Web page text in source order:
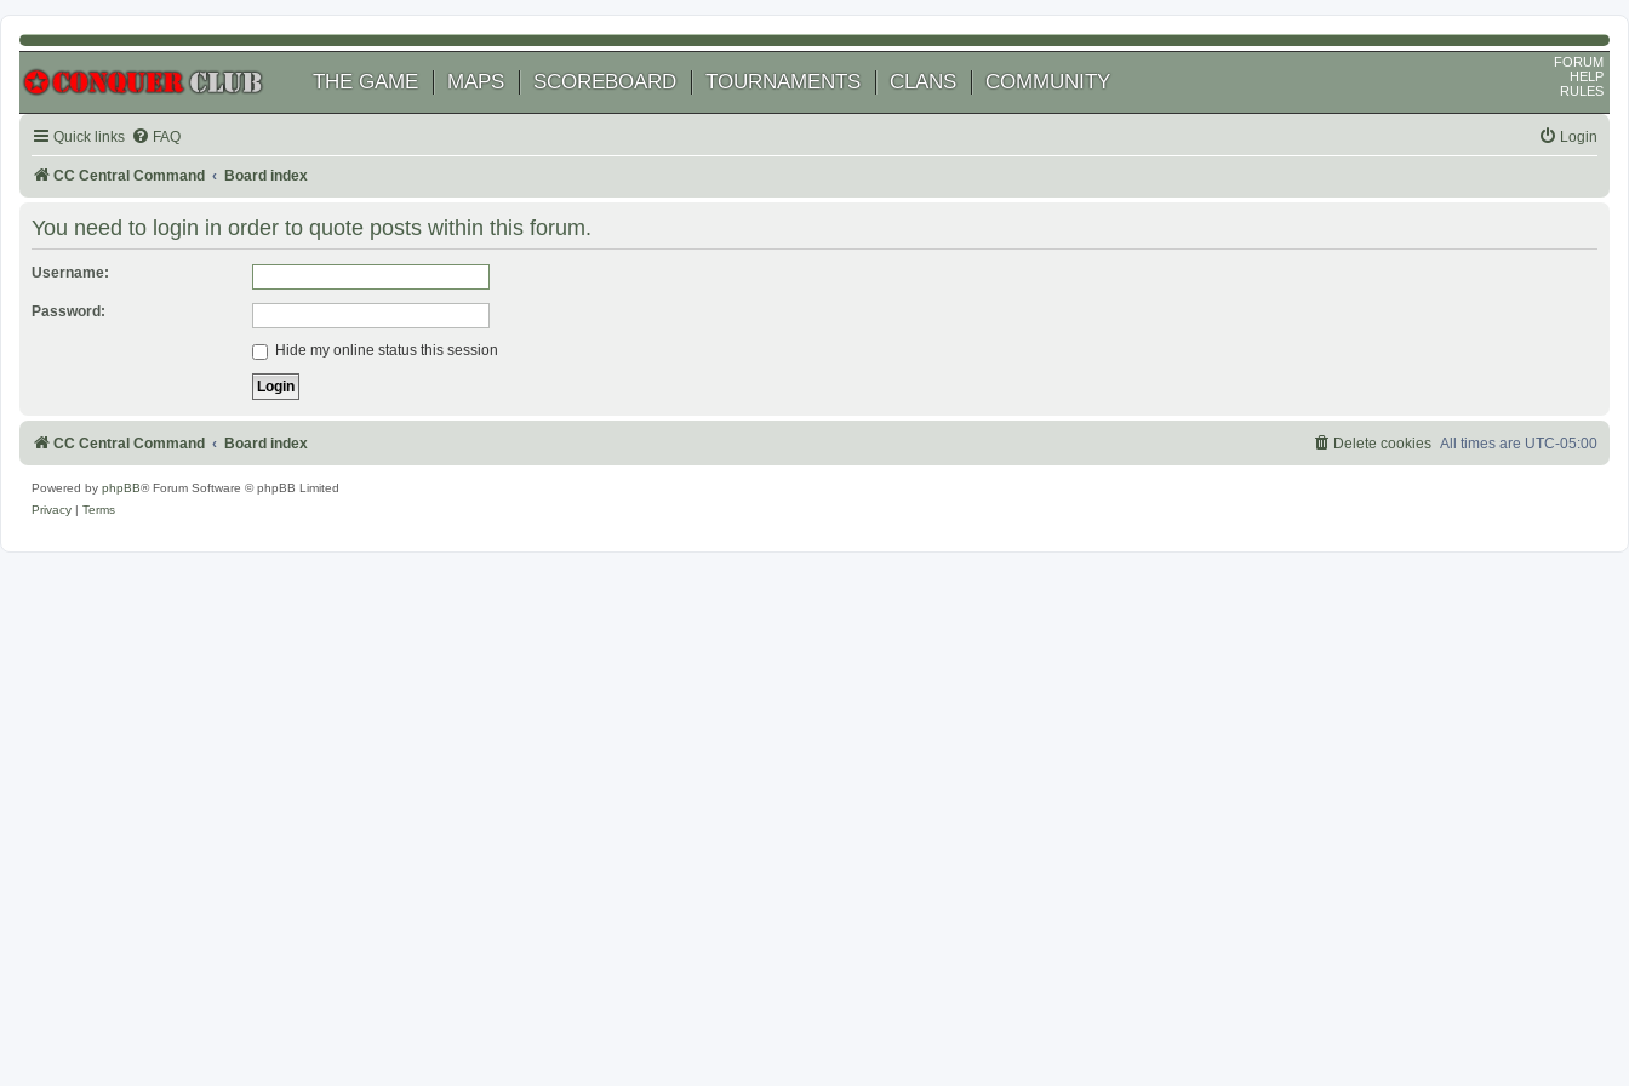
THE GAME MAPS SCOREBOARD TOURNAMENTS CLANS COMMUNITY
FORUM
HELP
RULES
Quick links FAQ Login
CC Central Command Board index
You need to login in order to quote posts within this forum.
Username:
Password:
Hide my online status this session
CC Central Command Board index All times are UTC-05:00
Delete cookies
Powered by phpBB® Forum Software © phpBB Limited
Privacy
Terms